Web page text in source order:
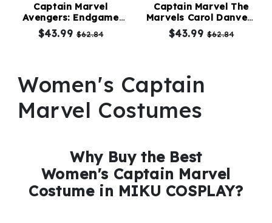
Captain Marvel
Avengers: Endgame
Carol Danvers Suit
$43.99$62.84
Captain Marvel The
Marvels Carol Danvers
Suit
$43.99$62.84
Women's Captain
Marvel Costumes
Why Buy the Best
Women's Captain Marvel
Costume in MIKU COSPLAY?